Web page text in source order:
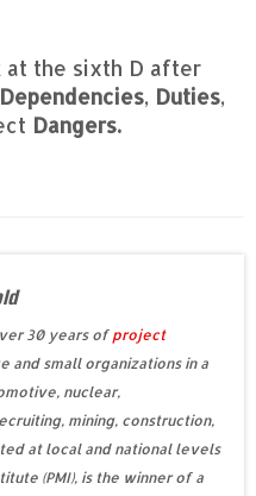
at the sixth D after
Dependencies, Duties,
Dangers.
30 years ofproject
small organizations in a
nuclear,
mining, construction,
at local and national levels
(PMI), is the winner of a